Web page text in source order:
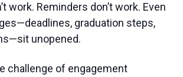
work. Reminders don’t work. Even
graduation steps,
unopened.
challenge of engagement